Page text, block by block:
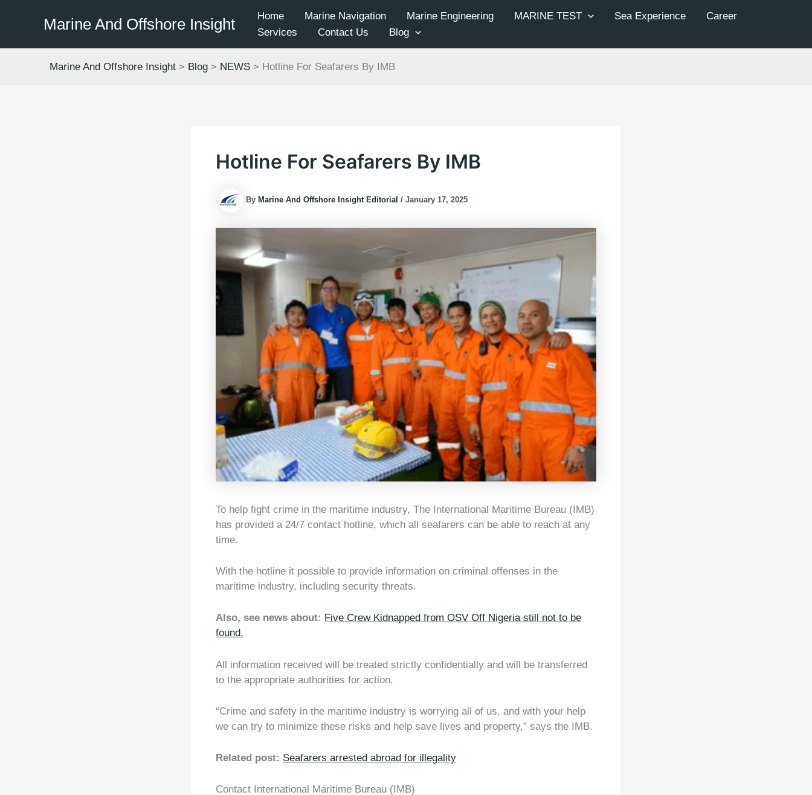
Marine And Offshore Insight Home Marine Navigation Marine Engineering MARINE TEST Sea Experience
Career
Services
Contact Us Blog
Marine And Offshore Insight > Blog > NEWS > Hotline For Seafarers By IMB
Hotline For Seafarers By IMB
By Marine And Offshore Insight Editorial / January 17, 2025
To help fight crime in the maritime industry, The International Maritime Bureau (IMB)
has provided a 24/7 contact hotline, which all seafarers can be able to reach at any
time.
With the hotline it possible to provide information on criminal offenses in the
maritime industry, including security threats.
Also, see news about: Five Crew Kidnapped from OSV Off Nigeria still not to be
found.
All information received will be treated strictly confidentially and will be transferred
to the appropriate authorities for action.
“Crime and safety in the maritime industry is worrying all of us, and with your help
we can try to minimize these risks and help save lives and property,” says the IMB.
Related post: Seafarers arrested abroad for illegality
Contact International Maritime Bureau (IMB)